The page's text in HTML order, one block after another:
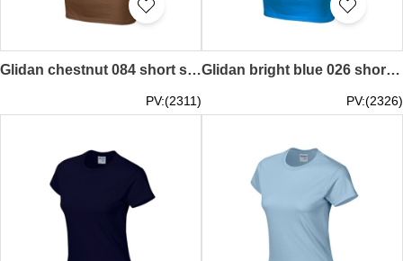
Glidan chestnut 084 short sleeved women' s round neck collar t-shirt 76000L quick personal printed women' s tee breathable tshirts supplier price
PV:(2311)
Glidan bright blue 026 short sleeved women' s round neck collar t-shirt 76000L good breathable tee shirt tshirts supplier Hong Kong tailor made price
PV:(2326)